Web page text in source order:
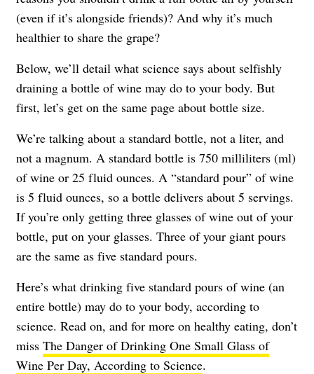
(even if it’s alongside friends)? And why it’s much
healthier to share the grape?
Below, we’ll detail what science says about selfishly
draining a bottle of wine may do to your body. But
first, let’s get on the same page about bottle size.
We’re talking about a standard bottle, not a liter, and
not a magnum. A standard bottle is 750 milliliters (ml)
of wine or 25 fluid ounces. A “standard pour” of wine
is 5 fluid ounces, so a bottle delivers about 5 servings.
If you’re only getting three glasses of wine out of your
bottle, put on your glasses. Three of your giant pours
are the same as five standard pours.
Here’s what drinking five standard pours of wine (an
entire bottle) may do to your body, according to
science. Read on, and for more on healthy eating, don’t
miss The Danger of Drinking One Small Glass of
Wine Per Day, According to Science.